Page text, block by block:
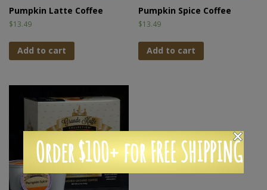
Pumpkin Latte Coffee
$13.49
Add to cart
Pumpkin Spice Coffee
$13.49
Add to cart
Order $100+ for FREE SHIPPING